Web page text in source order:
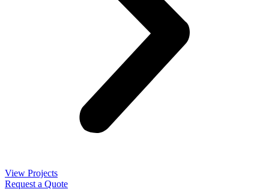
View Projects
Request a Quote